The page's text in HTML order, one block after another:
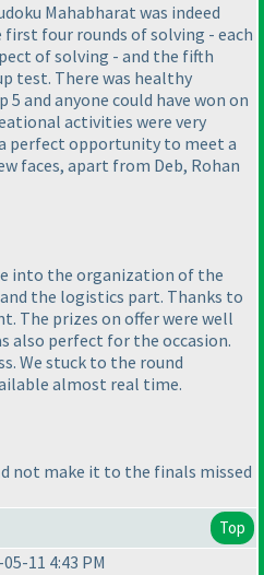
Mahabharat was indeed
first four rounds of solving - each
of solving - and the fifth
test. There was healthy
and anyone could have won on
activities were very
perfect opportunity to meet a
faces, apart from Deb, Rohan
into the organization of the
the logistics part. Thanks to
The prizes on offer were well
also perfect for the occasion.
We stuck to the round
almost real time.
not make it to the finals missed
Top
11 4:43 PM